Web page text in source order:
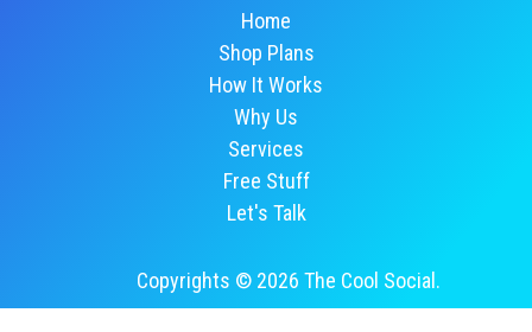
Home
Shop Plans
How It Works
Why Us
Services
Free Stuff
Let's Talk
Copyrights © 2026 The Cool Social.